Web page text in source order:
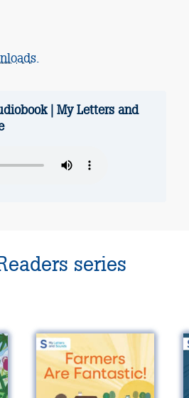
.
| My Letters and
series